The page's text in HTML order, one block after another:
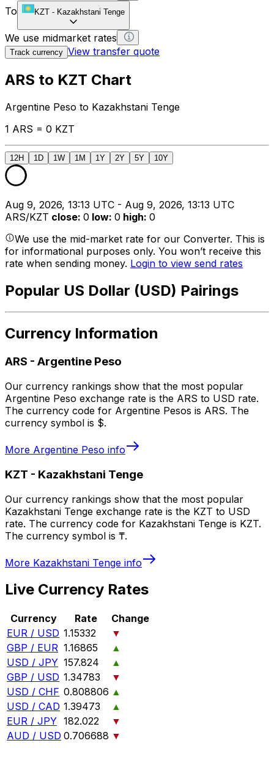
To
KZT - Kazakhstani Tenge
We use midmarket rates
Track currency View transfer quote
ARS to KZT Chart
Argentine Peso to Kazakhstani Tenge
1 ARS = 0 KZT
12H 1D 1W 1M 1Y 2Y 5Y 10Y
Aug 9, 2026, 13:13 UTC - Aug 9, 2026, 13:13 UTC
ARS/KZT close: 0 low: 0 high: 0
We use the mid-market rate for our Converter. This is
for informational purposes only. You won’t receive this
rate when sending money. Login to view send rates
Popular US Dollar (USD) Pairings
Currency Information
ARS - Argentine Peso
Our currency rankings show that the most popular
Argentine Peso exchange rate is the ARS to USD rate.
The currency code for Argentine Pesos is ARS. The
currency symbol is $.
More Argentine Peso info
KZT - Kazakhstani Tenge
Our currency rankings show that the most popular
Kazakhstani Tenge exchange rate is the KZT to USD
rate. The currency code for Kazakhstani Tenge is KZT.
The currency symbol is ₸.
More Kazakhstani Tenge info
Live Currency Rates
Currency Rate
Change
EUR / USD 1.15332
▼
GBP / EUR 1.16865
▲
USD / JPY 157.824
▲
GBP / USD 1.34783
▼
USD / CHF 0.808806 ▲
USD / CAD 1.39473
▲
EUR / JPY 182.022
▼
AUD / USD 0.706688 ▼